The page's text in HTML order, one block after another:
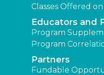
Classes Offered
Educators and
Program
Program
Partners
Fundable